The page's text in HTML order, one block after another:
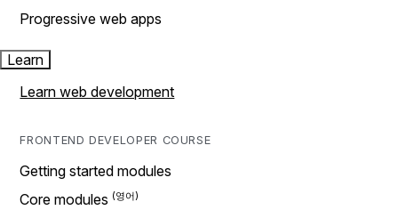
Progressive web apps
Learn
Learn web development
FRONTEND DEVELOPER COURSE
Getting started modules
Core modules